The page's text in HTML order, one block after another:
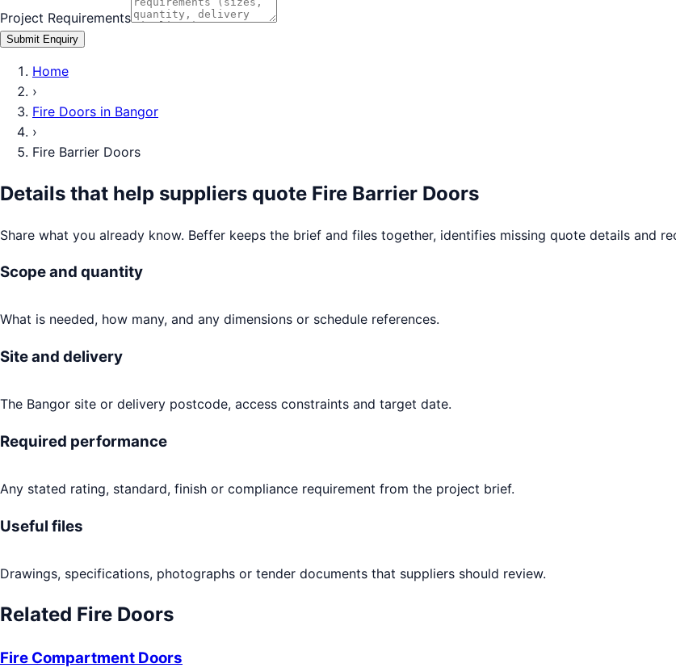
Project Requirements
Submit Enquiry
Home
›
Fire Doors in Bangor
›
Fire Barrier Doors
Details that help suppliers quote Fire Barrier Doors
Share what you already know. Beffer keeps the brief and files together, identifies missing quote details and
Scope and quantity
What is needed, how many, and any dimensions or schedule references.
Site and delivery
The Bangor site or delivery postcode, access constraints and target date.
Required performance
Any stated rating, standard, finish or compliance requirement from the project brief.
Useful files
Drawings, specifications, photographs or tender documents that suppliers should review.
Related Fire Doors
Fire Compartment Doors